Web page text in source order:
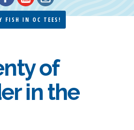
FISH IN OC TEES!
of
in the